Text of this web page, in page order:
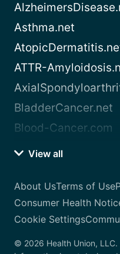
Asthma.net
ATTR-
BladderCancer.net
Blood-Cancer.com
View all
About UsTerms of Use
Consumer Health
Cookie Settings
© 2026 Health Union,